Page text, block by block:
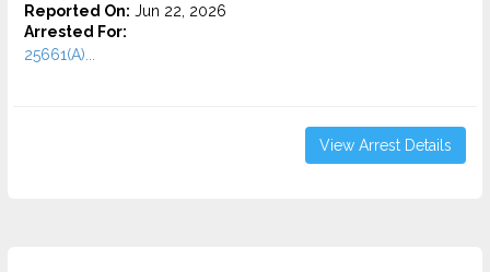
Reported On: Jun 22, 2026
Arrested For:
25661(A)...
View Arrest Details